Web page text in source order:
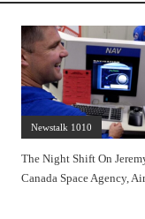
Newstalk 1010
The Night Shift On
Canada Space Agency,